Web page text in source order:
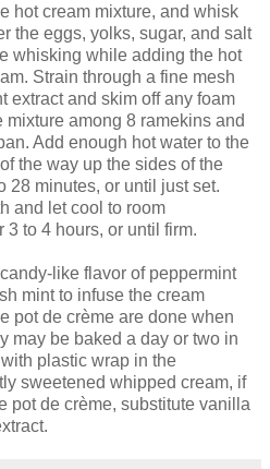
hot cream mixture, and whisk
the eggs, yolks, sugar, and salt
whisking while adding the hot
Strain through a fine mesh
extract and skim off any foam
among 8 ramekins and
Add enough hot water to the
the way up the sides of the
28 minutes, or until just set.
and let cool to room
3 to 4 hours, or until firm.
like flavor of peppermint
mint to infuse the cream
pot de crème are done when
may be baked a day or two in
plastic wrap in the
sweetened whipped cream, if
pot de crème, substitute vanilla